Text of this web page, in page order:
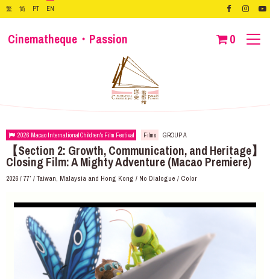
繁 简 PT EN
Cinematheque・Passion 0
2026 Macao International Children's Film Festival Films GROUP A
【Section 2: Growth, Communication, and Heritage】
Closing Film: A Mighty Adventure (Macao Premiere)
2026 / 77’ / Taiwan, Malaysia and Hong Kong / No Dialogue / Color